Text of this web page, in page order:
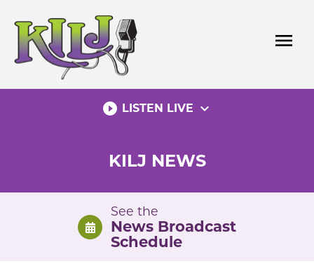
content
menu
play_circle_filled LISTEN LIVE expand_more
KILJ NEWS
See the
News Broadcast
Schedule